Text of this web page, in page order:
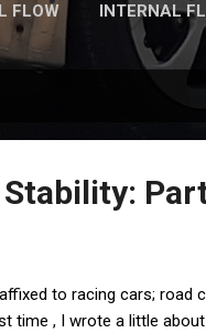
FLOW INTERNAL
to racing cars; road
time , I wrote a little